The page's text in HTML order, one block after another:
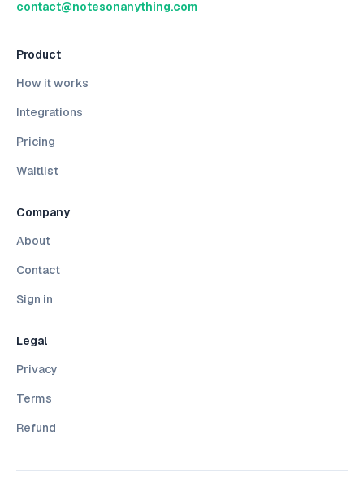
contact@notesonanything.com
Product
How it works
Integrations
Pricing
Waitlist
Company
About
Contact
Sign in
Legal
Privacy
Terms
Refund